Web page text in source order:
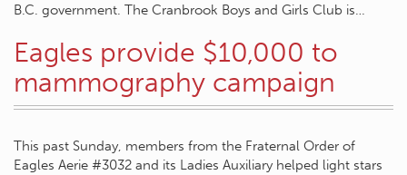
B.C. government. The Cranbrook Boys and Girls Club is…
Eagles provide $10,000 to
mammography campaign
This past Sunday, members from the Fraternal Order of
Eagles Aerie #3032 and its Ladies Auxiliary helped light stars